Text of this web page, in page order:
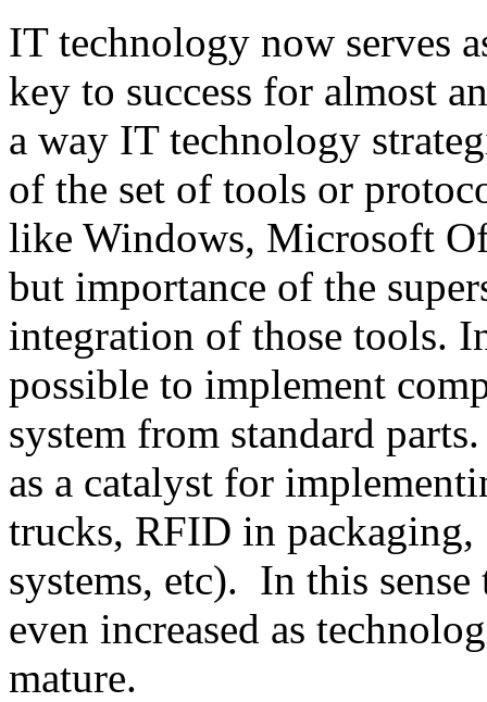
IT technology now serves
key to success for almost
a way IT technology
of the set of tools or
like Windows, Microsoft
but importance of the
integration of those tools.
possible to implement
system from standard
as a catalyst for
trucks, RFID in
systems, etc). In this
even increased as
mature.